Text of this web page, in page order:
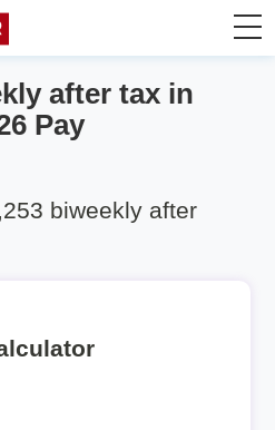
Home Calculator
after tax in
Pay
biweekly after